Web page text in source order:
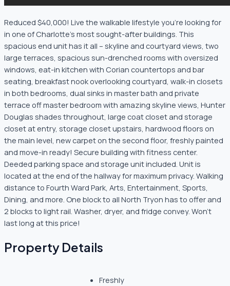
Reduced $40,000! Live the walkable lifestyle you’re looking for
in one of Charlotte’s most sought-after buildings. This
spacious end unit has it all – skyline and courtyard views, two
large terraces, spacious sun-drenched rooms with oversized
windows, eat-in kitchen with Corian countertops and bar
seating, breakfast nook overlooking courtyard, walk-in closets
in both bedrooms, dual sinks in master bath and private
terrace off master bedroom with amazing skyline views, Hunter
Douglas shades throughout, large coat closet and storage
closet at entry, storage closet upstairs, hardwood floors on
the main level, new carpet on the second floor, freshly painted
and move-in ready! Secure building with fitness center.
Deeded parking space and storage unit included. Unit is
located at the end of the hallway for maximum privacy. Walking
distance to Fourth Ward Park, Arts, Entertainment, Sports,
Dining, and more. One block to all North Tryon has to offer and
2 blocks to light rail. Washer, dryer, and fridge convey. Won’t
last long at this price!
Property Details
Freshly